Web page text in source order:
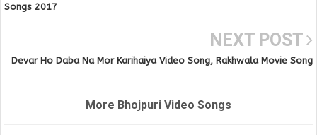
Songs 2017
NEXT POST
Devar Ho Daba Na Mor Karihaiya Video Song, Rakhwala Movie Song
More Bhojpuri Video Songs